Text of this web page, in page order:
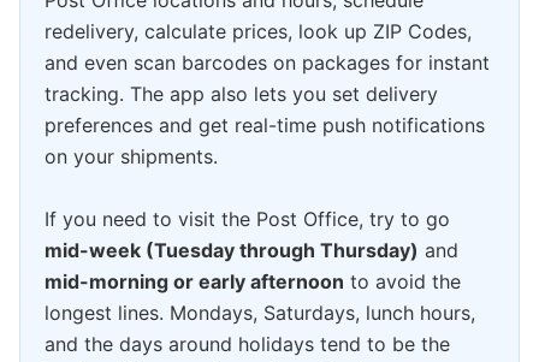
redelivery, calculate prices, look up ZIP Codes,
and even scan barcodes on packages for instant
tracking. The app also lets you set delivery
preferences and get real-time push notifications
on your shipments.
If you need to visit the Post Office, try to go
mid-week (Tuesday through Thursday) and
mid-morning or early afternoon to avoid the
longest lines. Mondays, Saturdays, lunch hours,
and the days around holidays tend to be the